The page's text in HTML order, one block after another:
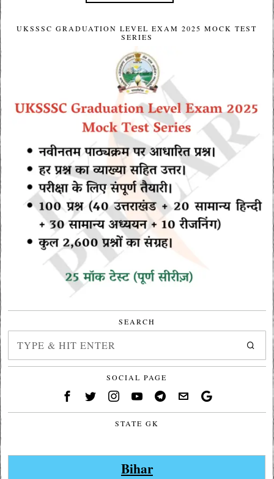
UKSSSC GRADUATION LEVEL EXAM 2025 MOCK TEST
SERIES
SEARCH
SOCIAL PAGE
STATE GK
Bihar